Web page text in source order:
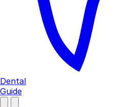
Dental
Guide